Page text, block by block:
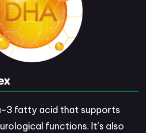
3 fatty acid that supports
functions. It’s also